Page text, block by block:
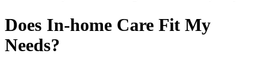
Does In-home Care Fit My
Needs?